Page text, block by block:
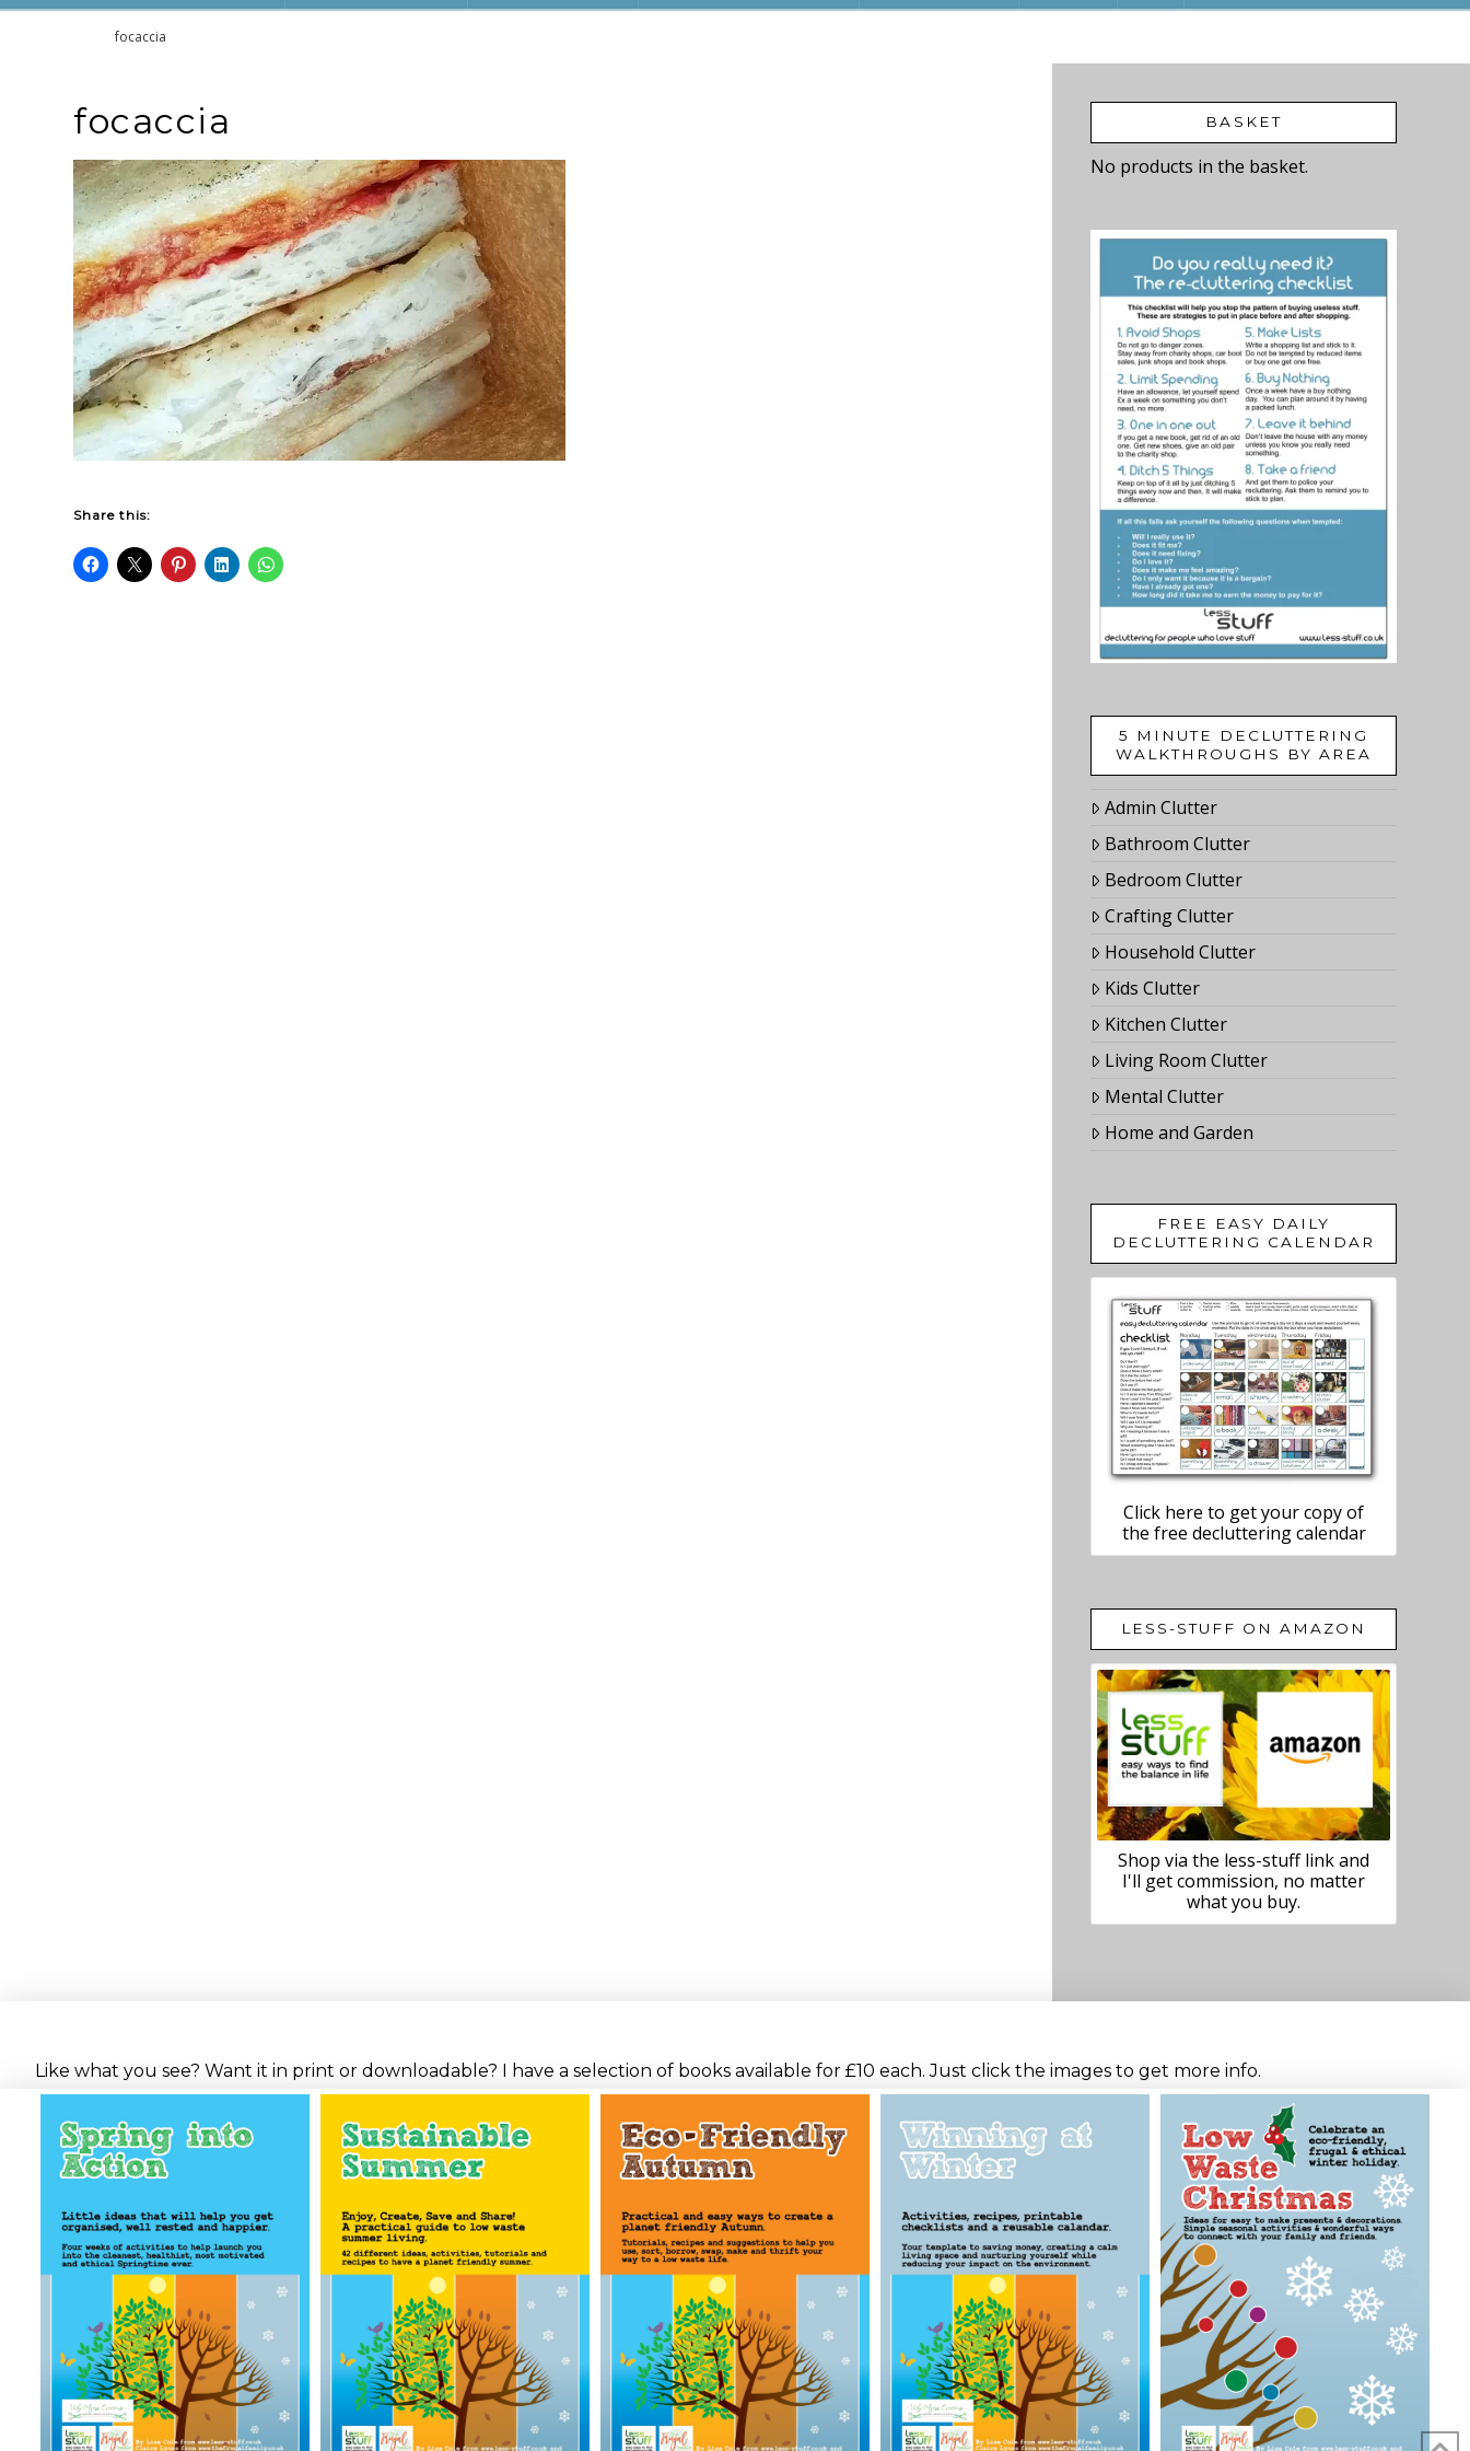
Homefocaccia
focaccia
Share this:
BASKET
No products in the basket.
5 MINUTE DECLUTTERING
WALKTHROUGHS BY AREA
Admin Clutter
Bathroom Clutter
Bedroom Clutter
Crafting Clutter
Household Clutter
Kids Clutter
Kitchen Clutter
Living Room Clutter
Mental Clutter
Home and Garden
FREE EASY DAILY
DECLUTTERING CALENDAR
Click here to get your copy of
the free decluttering calendar
LESS-STUFF ON AMAZON
Shop via the less-stuff link and
I'll get commission, no matter
what you buy.
Like what you see? Want it in print or downloadable? I have a selection of books available for £10 each. Just click the images to get more info.